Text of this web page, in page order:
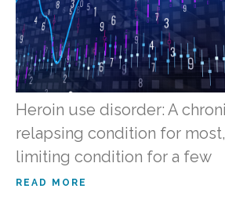
Heroin use disorder: A
relapsing condition for
limiting condition for a few
READ MORE